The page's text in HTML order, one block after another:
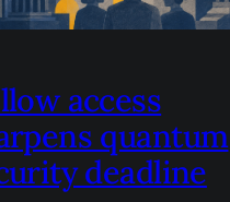
access
quantum
deadline